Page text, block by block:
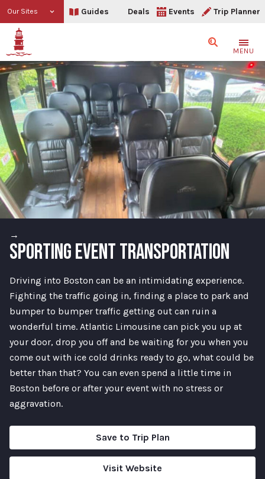
Our Sites Guides Deals Events Trip Planner
SearchMENU
→
SPORTING EVENT TRANSPORTATION
Driving into Boston can be an intimidating experience.
Fighting the traffic going in, finding a place to park and
bumper to bumper traffic getting out can ruin a
wonderful time. Atlantic Limousine can pick you up at
your door, drop you off and be waiting for you when you
come out with ice cold drinks ready to go, what could be
better than that? You can even spend a little time in
Boston before or after your event with no stress or
aggravation.
Save to Trip Plan
Visit Website